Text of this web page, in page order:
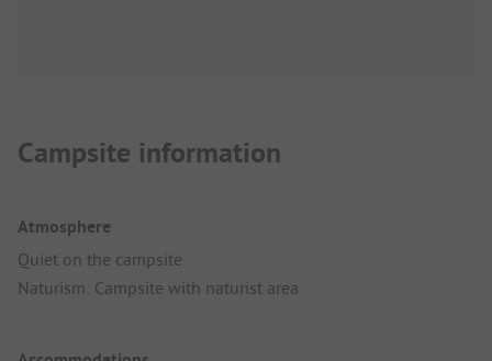
Campsite information
Atmosphere
Quiet on the campsite
Naturism: Campsite with naturist area